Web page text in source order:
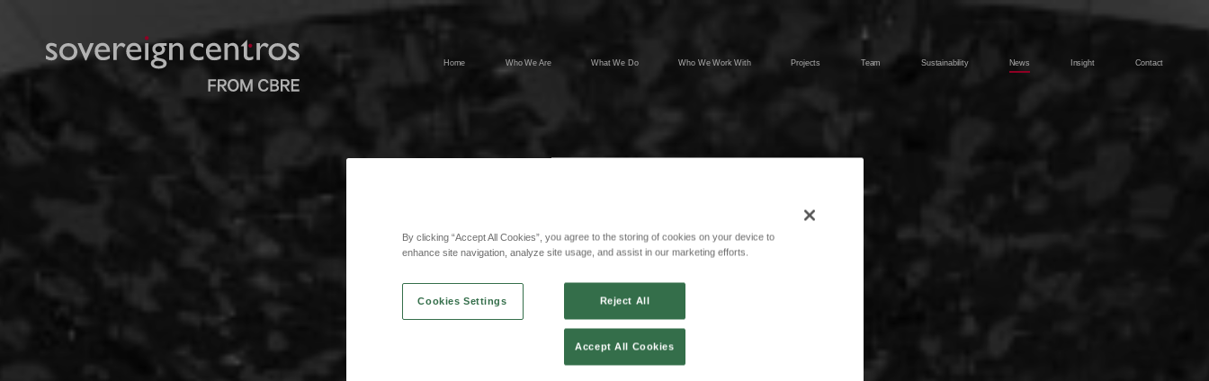
Home Who We Are What We Do Who We Work With Projects Team Sustainability News Insight Contact
By clicking “Accept All Cookies”, you agree to the storing of cookies on your device to
enhance site navigation, analyze site usage, and assist in our marketing efforts.
Cookies Settings Reject All
Accept All Cookies